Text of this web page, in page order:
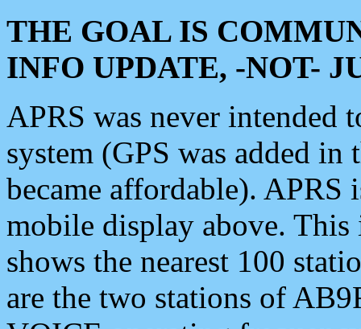
THE GOAL IS
INFO UPDATE, -NOT-
APRS was never intended
system (GPS was added
became affordable). APRS
mobile display above.
shows the nearest 100
are the two stations of